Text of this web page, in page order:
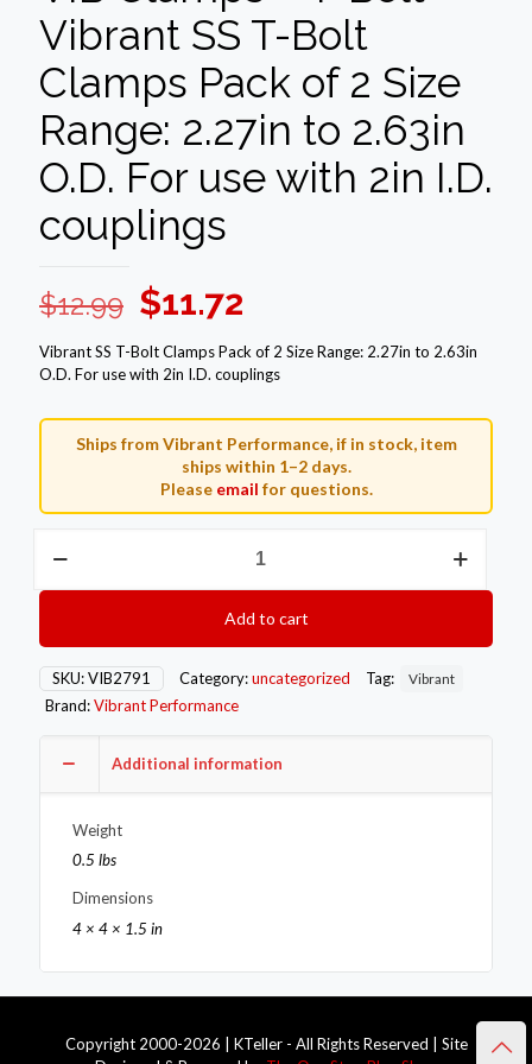
Vibrant SS T-Bolt
Clamps Pack of 2 Size
Range: 2.27in to 2.63in
O.D. For use with 2in I.D.
couplings
$12.99 Original
price
was:
$12.99.
$11.72
price
is:
$11.72.
Vibrant SS T-Bolt Clamps Pack of 2 Size Range: 2.27in to 2.63in
O.D. For use with 2in I.D. couplings
Ships from Vibrant Performance, if in stock, item
ships within 1–2 days.
Please email for questions.
Clamps
Vibrant
SS
T-
Pack
Range:
2.63in
For
Add to cart
SKU:VIB2791 Category:uncategorized Tag: Vibrant
Brand:Vibrant Performance
Additional information
Weight
0.5 lbs
Dimensions
4 × 4 × 1.5 in
Copyright 2000-2026 | KTeller - All Rights Reserved | Site